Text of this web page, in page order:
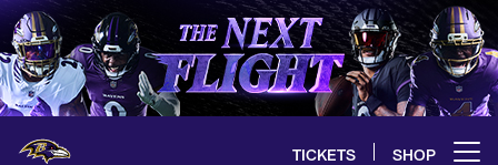
Skip
to
main
content
TICKETS SHOP